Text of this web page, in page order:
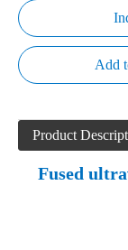
Add
Product
Fused